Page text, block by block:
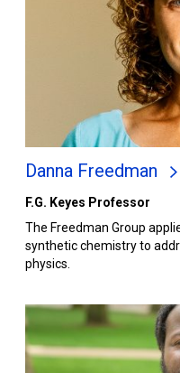
Danna Freedman
F.G. Keyes Professor
The Freedman Group
synthetic chemistry to
physics.